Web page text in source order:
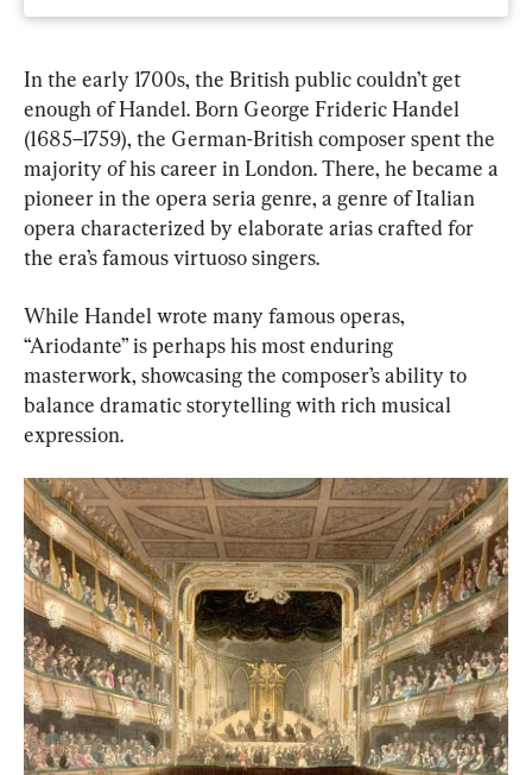
In the early 1700s, the British public couldn’t get
enough of Handel. Born George Frideric Handel
(1685–1759), the German-British composer spent the
majority of his career in London. There, he became a
pioneer in the opera seria genre, a genre of Italian
opera characterized by elaborate arias crafted for
the era’s famous virtuoso singers.
While Handel wrote many famous operas,
“Ariodante” is perhaps his most enduring
masterwork, showcasing the composer’s ability to
balance dramatic storytelling with rich musical
expression.